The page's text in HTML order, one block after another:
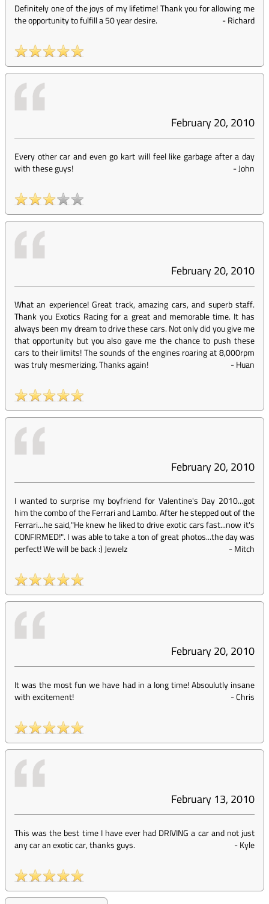
Definitely one of the joys of my lifetime! Thank you for allowing me
the opportunity to fulfill a 50 year desire.
-Richard
February 20, 2010
Every other car and even go kart will feel like garbage after a day
with these guys!
-John
February 20, 2010
What an experience! Great track, amazing cars, and superb staff.
Thank you Exotics Racing for a great and memorable time. It has
always been my dream to drive these cars. Not only did you give me
that opportunity but you also gave me the chance to push these
cars to their limits! The sounds of the engines roaring at 8,000rpm
was truly mesmerizing. Thanks again!
-Huan
February 20, 2010
I wanted to surprise my boyfriend for Valentine's Day 2010...got
him the combo of the Ferrari and Lambo. After he stepped out of the
Ferrari...he said,"He knew he liked to drive exotic cars fast...now it's
CONFIRMED!". I was able to take a ton of great photos...the day was
perfect! We will be back :) Jewelz
-Mitch
February 20, 2010
It was the most fun we have had in a long time! Absoulutly insane
with excitement!
-Chris
February 13, 2010
This was the best time I have ever had DRIVING a car and not just
any car an exotic car, thanks guys.
-Kyle